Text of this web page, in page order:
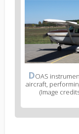
DOAS
aircraft,
(Image